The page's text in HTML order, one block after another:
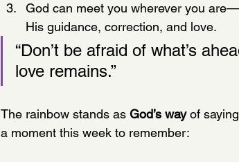
God can meet you wherever you
His guidance, correction, and love.
“Don’t be afraid of what’s
love remains.”
The rainbow stands as God’s way of
a moment this week to remember: